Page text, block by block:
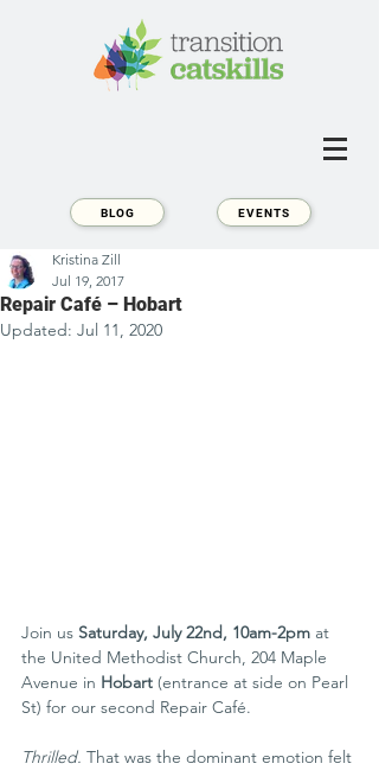
BLOG EVENTS
Repair Café – Hobart
Kristina Zill
Jul 19, 2017
Updated: Jul 11, 2020
Join us Saturday, July 22nd, 10am-2pm at
the United Methodist Church, 204 Maple
Avenue in Hobart (entrance at side on Pearl
St) for our second Repair Café.
Thrilled. That was the dominant emotion felt